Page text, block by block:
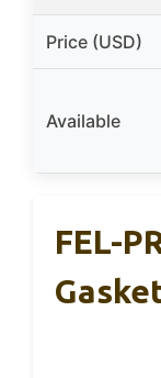
Price (USD)
Available
FEL-